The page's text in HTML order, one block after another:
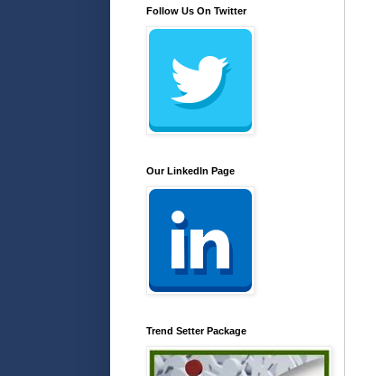
Follow Us On Twitter
Our LinkedIn Page
Trend Setter Package